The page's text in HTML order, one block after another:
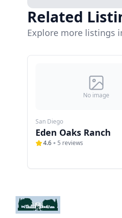
Related
Explore more listings
No image
San Diego
Eden Oaks Ranch
4.6 5 reviews